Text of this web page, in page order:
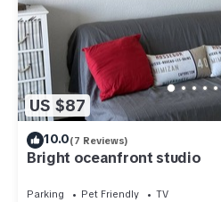
US $87
10.0(7 Reviews)
Bright oceanfront studio
Parking Pet Friendly
TV